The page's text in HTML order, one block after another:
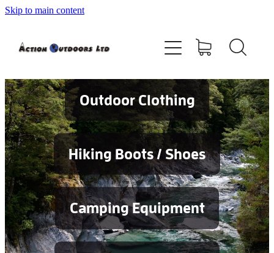
Skip to main content
Outdoor Clothing
Hiking Boots / Shoes
Camping Equipment
Shop
Contact
Blog
Testimonials
Services